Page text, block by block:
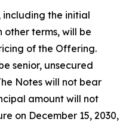
including the initial
terms, will be
of the Offering.
senior, unsecured
Notes will not bear
amount will not
on December 15, 2030,